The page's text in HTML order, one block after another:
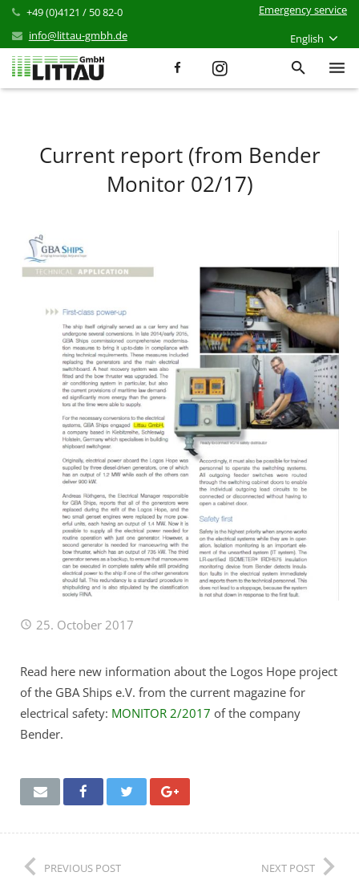
+49 (0)4121 / 50 82-0
info@littau-gmbh.de
Emergency service
English
Products
Career
Remote Service (TeamViewer)
Current report (from Bender
Monitor 02/17)
25. October 2017
Read here new information about the Logos Hope project
of the GBA Ships e.V. from the current magazine for
electrical safety: MONITOR 2/2017 of the company
Bender.
PREVIOUS POST NEXT POST